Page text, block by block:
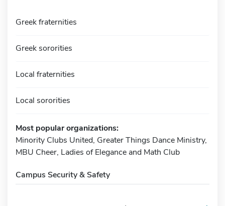
Greek fraternities
Greek sororities
Local fraternities
Local sororities
Most popular organizations:
Minority Clubs United, Greater Things Dance Ministry,
MBU Cheer, Ladies of Elegance and Math Club
Campus Security & Safety